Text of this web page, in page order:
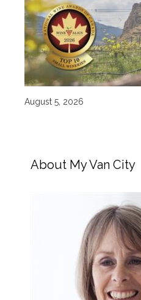
August 5, 2026
About My Van City